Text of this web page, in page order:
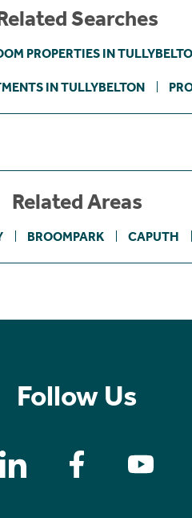
Searches
PROPERTIES IN
IN TULLYBELTON
Related Areas
BROOMPARK CAPUTH
Follow Us